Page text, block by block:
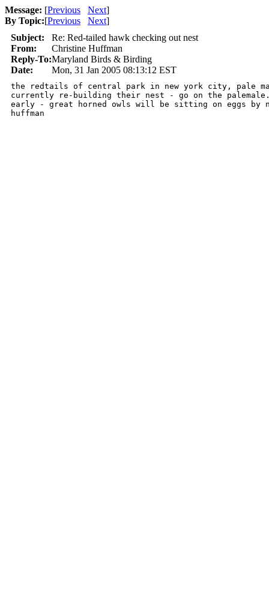
Message: [Previous Next]
By Topic:[Previous Next]
Subject:
Re: Red-tailed hawk checking out nest
From:
Christine Huffman
Reply-To:Maryland Birds & Birding
Date:
Mon, 31 Jan 2005 08:13:12 EST
the redtails of central park in new york city, pale
currently re-building their nest - go on the
early - great horned owls will be sitting on eggs
huffman